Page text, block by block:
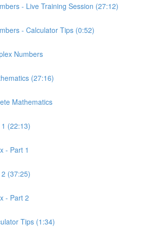
- Live Training Session (27:12)
- Calculator Tips (0:52)
Numbers
(27:16)
Mathematics
(22:13)
- Part 1
(37:25)
- Part 2
Tips (1:34)